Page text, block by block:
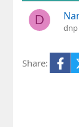
D
dnp
Share: